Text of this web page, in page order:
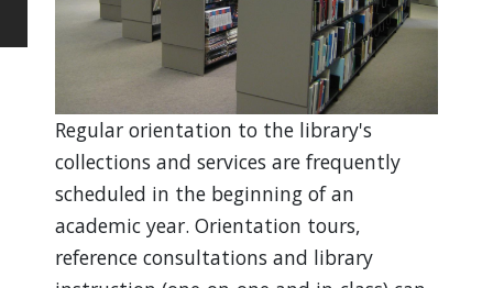
Regular orientation to the library's
collections and services are frequently
scheduled in the beginning of an
academic year. Orientation tours,
reference consultations and library